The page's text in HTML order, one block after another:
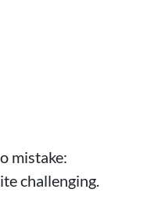
mistake:
challenging.